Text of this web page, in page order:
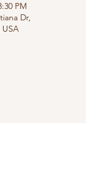
PM
Dr,
USA